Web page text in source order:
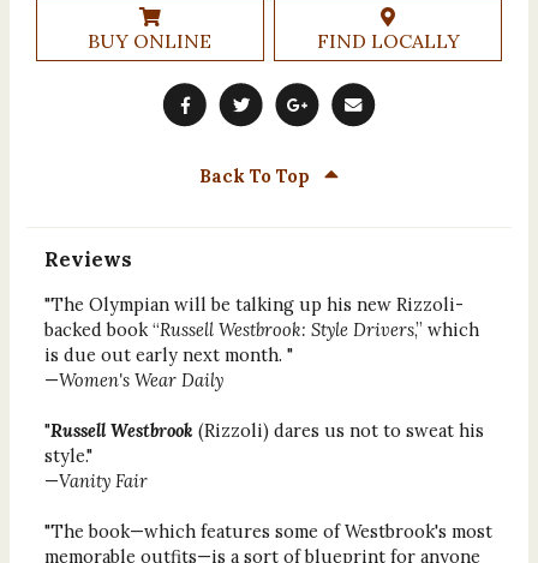
BUY ONLINE FIND LOCALLY
Back To Top
Reviews
"The Olympian will be talking up his new Rizzoli-
backed book “Russell Westbrook: Style Drivers,” which
is due out early next month. "
—Women's Wear Daily
"Russell Westbrook (Rizzoli) dares us not to sweat his
style."
—Vanity Fair
"The book—which features some of Westbrook's most
memorable outfits—is a sort of blueprint for anyone